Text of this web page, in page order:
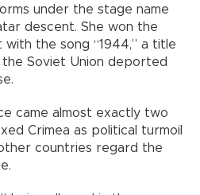
under the stage name
descent. She won the
with the song “1944,” a title
Soviet Union deported
came almost exactly two
Crimea as political turmoil
countries regard the